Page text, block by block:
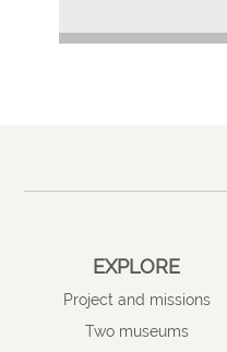
EXPLORE
Project and missions
Two museums